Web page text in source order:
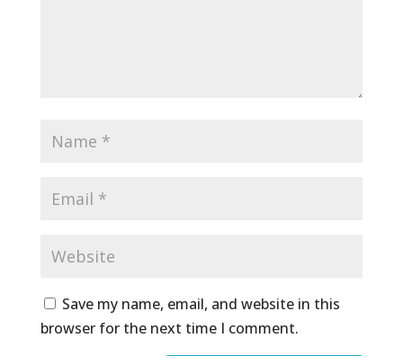
Save my name, email, and website in this
browser for the next time I comment.